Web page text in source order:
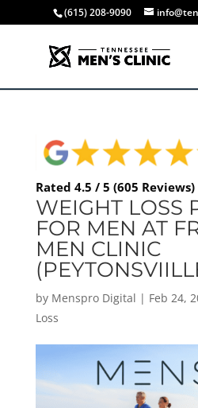
(615) 208-9090
Rated 4.5 / 5 (605 Reviews)
WEIGHT LOSS
FOR MEN AT
MEN CLINIC
by Menspro Digital | Feb 24,
Loss